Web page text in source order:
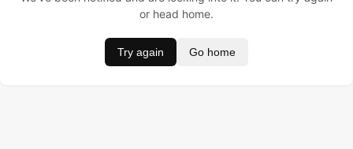
or head home.
Try again Go home